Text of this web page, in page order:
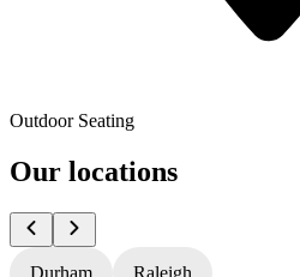
Outdoor Seating
Our locations